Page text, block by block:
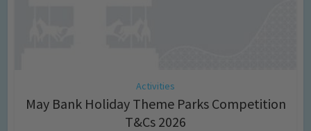
Activities
May Bank Holiday Theme Parks Competition
T&Cs 2026